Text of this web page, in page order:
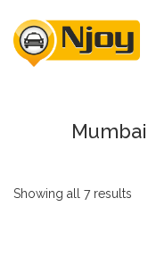
Showing all 7 results